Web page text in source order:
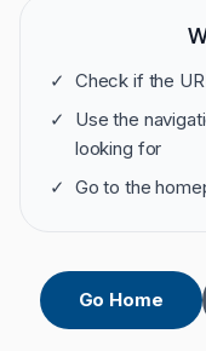
✓ Check if the
✓
Use the
looking for
✓ Go to the
Go Home